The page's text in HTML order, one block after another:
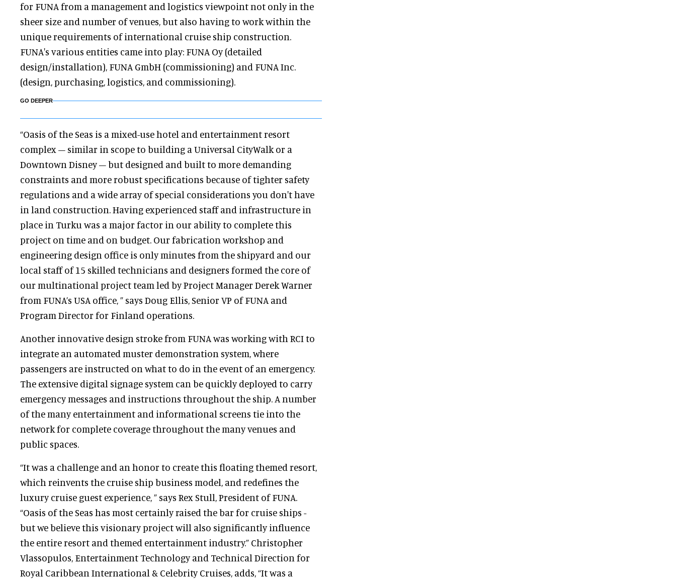
for FUNA from a management and logistics viewpoint not only in the
sheer size and number of venues, but also having to work within the
unique requirements of international cruise ship construction.
FUNA's various entities came into play: FUNA Oy (detailed
design/installation), FUNA GmbH (commissioning) and FUNA Inc.
(design, purchasing, logistics, and commissioning).
GO DEEPER
“Oasis of the Seas is a mixed-use hotel and entertainment resort
complex – similar in scope to building a Universal CityWalk or a
Downtown Disney – but designed and built to more demanding
constraints and more robust specifications because of tighter safety
regulations and a wide array of special considerations you don't have
in land construction. Having experienced staff and infrastructure in
place in Turku was a major factor in our ability to complete this
project on time and on budget. Our fabrication workshop and
engineering design office is only minutes from the shipyard and our
local staff of 15 skilled technicians and designers formed the core of
our multinational project team led by Project Manager Derek Warner
from FUNA’s USA office, ” says Doug Ellis, Senior VP of FUNA and
Program Director for Finland operations.
Another innovative design stroke from FUNA was working with RCI to
integrate an automated muster demonstration system, where
passengers are instructed on what to do in the event of an emergency.
The extensive digital signage system can be quickly deployed to carry
emergency messages and instructions throughout the ship. A number
of the many entertainment and informational screens tie into the
network for complete coverage throughout the many venues and
public spaces.
“It was a challenge and an honor to create this floating themed resort,
which reinvents the cruise ship business model, and redefines the
luxury cruise guest experience, ” says Rex Stull, President of FUNA.
“Oasis of the Seas has most certainly raised the bar for cruise ships -
but we believe this visionary project will also significantly influence
the entire resort and themed entertainment industry.” Christopher
Vlassopulos, Entertainment Technology and Technical Direction for
Royal Caribbean International & Celebrity Cruises, adds, “It was a